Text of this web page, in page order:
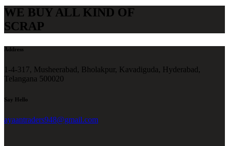
WE BUY ALL KIND OF
SCRAP
Address
1-4-317, Musheerabad, Bholakpur, Kavadiguda, Hyderabad,
Telangana 500020
Say Hello
ayaantraders948@gmail.com